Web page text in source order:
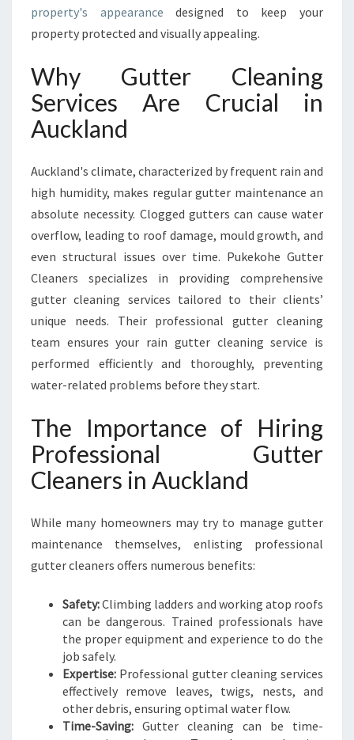
R
V
E
S
F
A
U
C
K
L
A
D
H
O
M
E
A
D
S
S
S
S
property's appearance designed to keep your
property protected and visually appealing.
Why Gutter Cleaning
Services Are Crucial in
Auckland
Auckland's climate, characterized by frequent rain and
high humidity, makes regular gutter maintenance an
absolute necessity. Clogged gutters can cause water
overflow, leading to roof damage, mould growth, and
even structural issues over time. Pukekohe Gutter
Cleaners specializes in providing comprehensive
gutter cleaning services tailored to their clients’
unique needs. Their professional gutter cleaning
team ensures your rain gutter cleaning service is
performed efficiently and thoroughly, preventing
water-related problems before they start.
The Importance of Hiring
Professional Gutter
Cleaners in Auckland
While many homeowners may try to manage gutter
maintenance themselves, enlisting professional
gutter cleaners offers numerous benefits:
Safety:Climbing ladders and working atop roofs
can be dangerous. Trained professionals have
the proper equipment and experience to do the
job safely.
Expertise: Professional gutter cleaning services
effectively remove leaves, twigs, nests, and
other debris, ensuring optimal water flow.
Time-Saving: Gutter cleaning can be time-